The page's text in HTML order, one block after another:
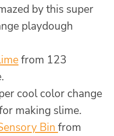
by this super
playdough
from 123
cool color change
making slime.
Bin from